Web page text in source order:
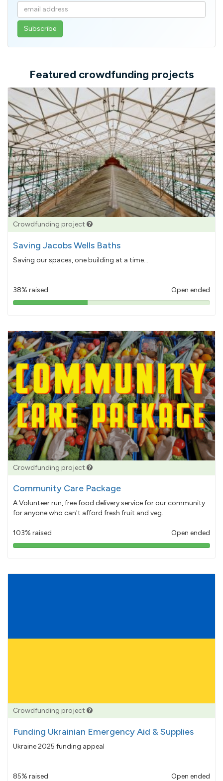
Enter
your
email
Featured crowdfunding projects
Crowdfunding project
Saving Jacobs Wells Baths
Saving our spaces, one building at a time...
38% raised Open ended
38%
Crowdfunding project
Community Care Package
A Volunteer run, free food delivery service for our community
for anyone who can't afford fresh fruit and veg.
103% raised Open ended
103%
Crowdfunding project
Funding Ukrainian Emergency Aid & Supplies
Ukraine 2025 funding appeal
85% raised Open ended